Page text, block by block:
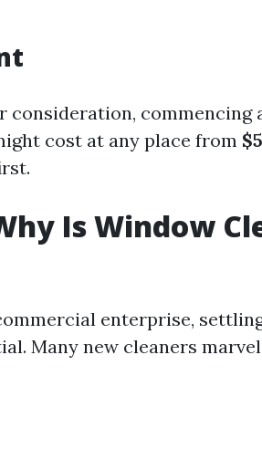
consideration, commencing
cost at any place from
Is Window
enterprise,
Many new cleaners